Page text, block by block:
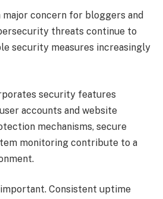
concern for bloggers and
threats continue to
security measures increasingly
security features
accounts and website
mechanisms, secure
monitoring contribute to a
Consistent uptime